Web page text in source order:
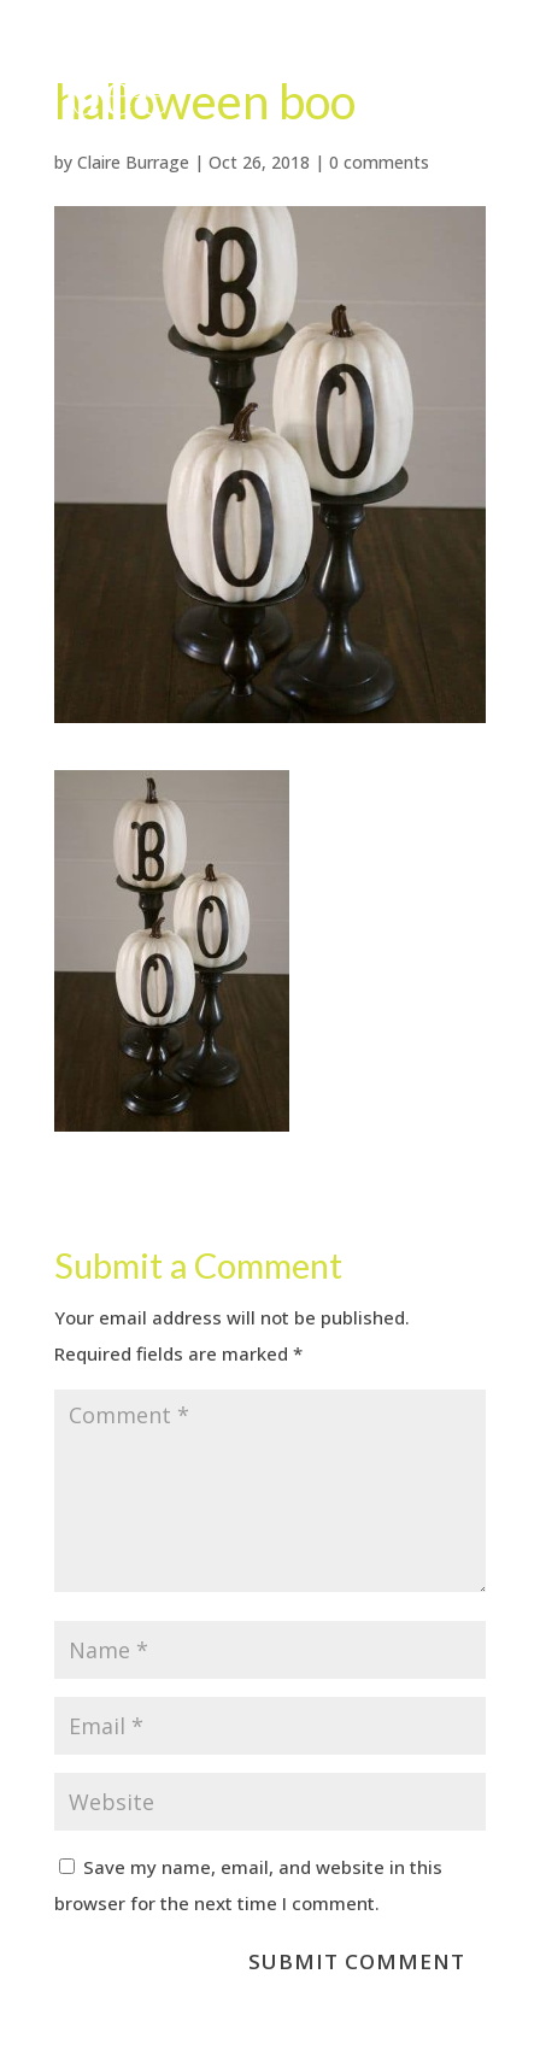
halloween boo
by Claire Burrage | Oct 26, 2018 | 0 comments
Submit a Comment
Your email address will not be published.
Required fields are marked *
Save my name, email, and website in this
browser for the next time I comment.